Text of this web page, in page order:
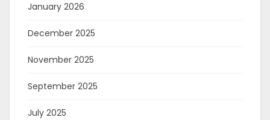
January 2026
December 2025
November 2025
September 2025
July 2025